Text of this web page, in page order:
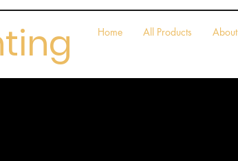
Home All Products About